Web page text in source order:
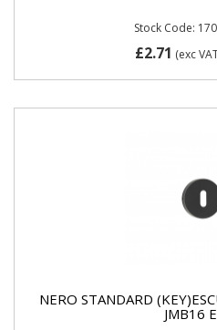
Stock Code:
£2.71 (exc
NERO STANDARD
JMB16